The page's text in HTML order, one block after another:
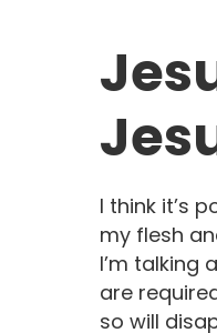
I think it’s
my flesh
I’m talking
are
so will